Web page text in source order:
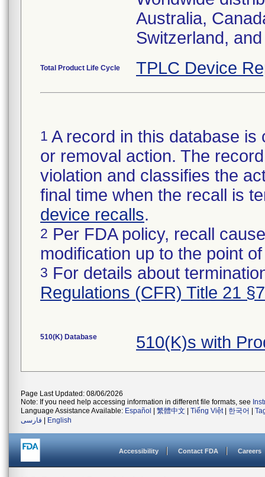
Australia,
Switzerland,
Total Product Life Cycle TPLC Device
1 A record in this database
or removal action. The
violation and classifies the
final time when the recall is
device recalls.
2 Per FDA policy, recall
modification up to the point
3 For details about
Regulations (CFR) Title 21
510(K) Database 510(K)s with
Page Last Updated: 08/06/2026
Note: If you need help accessing information in different file formats, see
Language Assistance Available: Español 繁體中文 Tiếng Việt| 한국어
فارسی
English
Accessibility Contact FDA Careers